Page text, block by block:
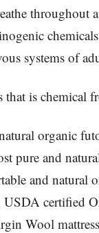
throughout
systems of
that is chemical
organic
pure and
and natural
USDA certified
Wool